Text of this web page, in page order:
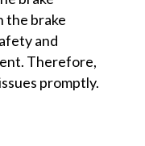
the brake
and
Therefore,
promptly.